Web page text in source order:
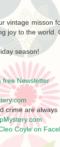
vintage misson
joy to the world.
season!
free Newsletter
crime are
Coyle on